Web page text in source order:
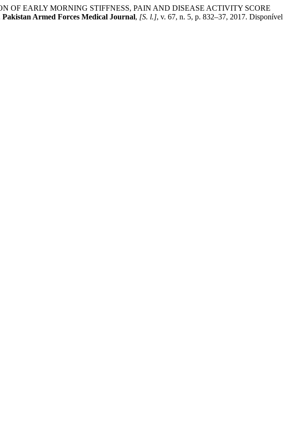
OF EARLY MORNING STIFFNESS, PAIN AND DISEASE ACTIVITY SCORE
Pakistan Armed Forces Medical Journal, [S. l.], v. 67, n. 5, p. 832–37, 2017. Disponível